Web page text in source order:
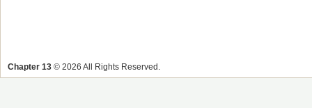
Chapter 13 © 2026 All Rights Reserved.